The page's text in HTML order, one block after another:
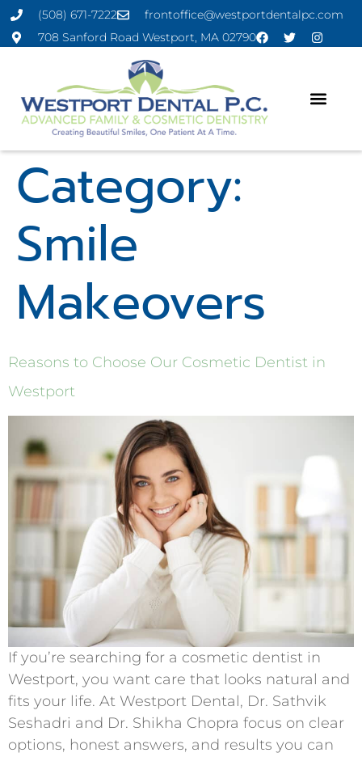
(508) 671-7222
frontoffice@westportdentalpc.com
708 Sanford Road Westport, MA 02790
Category:
Smile
Makeovers
Reasons to Choose Our Cosmetic Dentist in
Westport
If you’re searching for a cosmetic dentist in
Westport, you want care that looks natural and
fits your life. At Westport Dental, Dr. Sathvik
Seshadri and Dr. Shikha Chopra focus on clear
options, honest answers, and results you can